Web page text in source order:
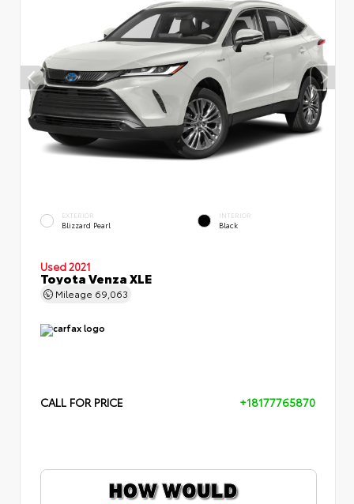
EXTERIOR
Blizzard Pearl
INTERIOR
Black
Used 2021
Toyota Venza XLE
Mileage 69,063
CALL FOR PRICE +18177765870